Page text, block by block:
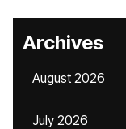
Archives
August 2026
July 2026